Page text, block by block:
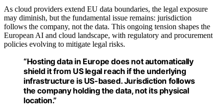
As cloud providers extend EU data boundaries, the legal exposure
may diminish, but the fundamental issue remains: jurisdiction
follows the company, not the data. This ongoing tension shapes the
European AI and cloud landscape, with regulatory and procurement
policies evolving to mitigate legal risks.
“Hosting data in Europe does not automatically
shield it from US legal reach if the underlying
infrastructure is US-based. Jurisdiction follows
the company holding the data, not its physical
location.”